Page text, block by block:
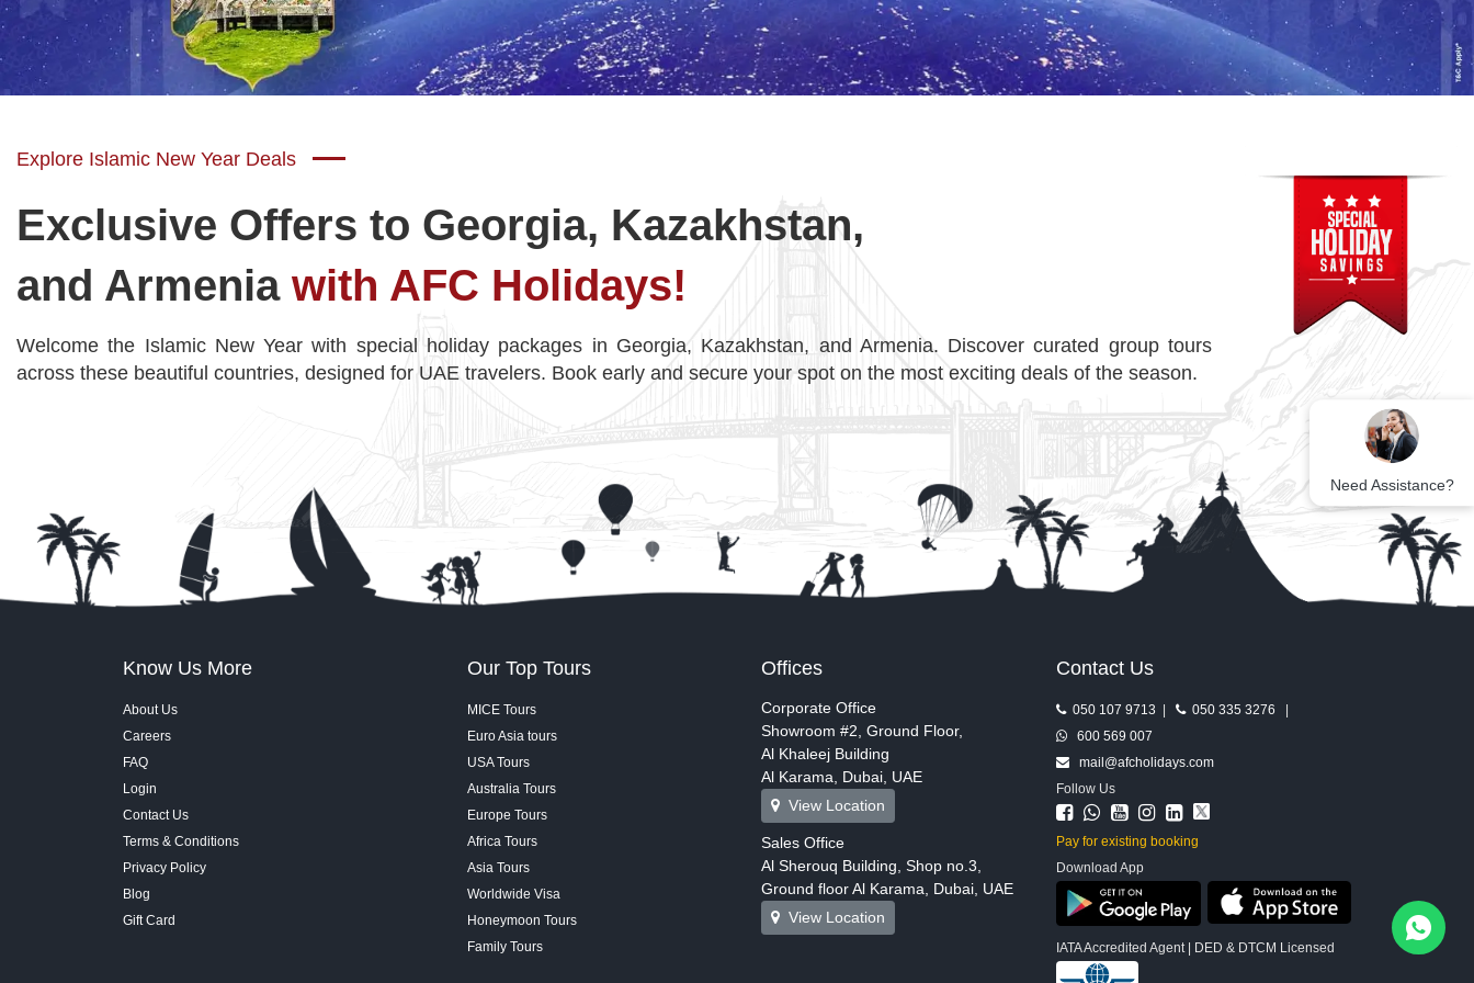
Explore Islamic New Year Deals
Exclusive Offers to Georgia, Kazakhstan,
and Armenia with AFC Holidays!
Welcome the Islamic New Year with special holiday packages in Georgia, Kazakhstan, and Armenia. Discover curated group tours
across these beautiful countries, designed for UAE travelers. Book early and secure your spot on the most exciting deals of the season.
Need Assistance?
Know Us More
About Us
Careers
FAQ
Login
Contact Us
Terms & Conditions
Privacy Policy
Blog
Gift Card
Our Top Tours
MICE Tours
Euro Asia tours
USA Tours
Australia Tours
Europe Tours
Africa Tours
Asia Tours
Worldwide Visa
Honeymoon Tours
Family Tours
Offices
Corporate Office
Showroom #2, Ground Floor,
Al Khaleej Building
Al Karama, Dubai, UAE
View Location
Sales Office
Al Sherouq Building, Shop no.3,
Ground floor Al Karama, Dubai, UAE
View Location
Contact Us
050 107 9713 | 050 335 3276 |
600 569 007
mail@afcholidays.com
Follow Us
Pay for existing booking
Download App
IATA Accredited Agent | DED & DTCM Licensed